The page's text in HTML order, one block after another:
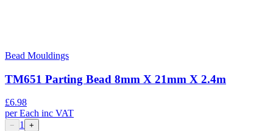
Bead Mouldings
TM651 Parting Bead 8mm X 21mm X 2.4m
£6.98
perEach inc VAT
− 1 +